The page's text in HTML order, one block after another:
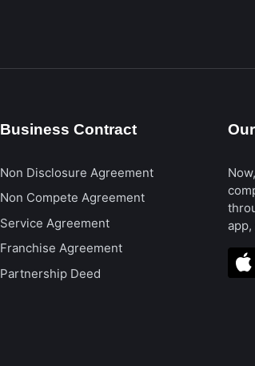
Business Contract
Non Disclosure Agreement
Non Compete Agreement
Service Agreement
Franchise Agreement
Partnership Deed
app,